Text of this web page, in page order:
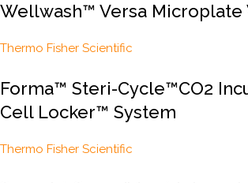
Wellwash™ Versa Microplate
Thermo Fisher Scientific
Forma™ Steri-Cycle™CO2
Cell Locker™ System
Thermo Fisher Scientific